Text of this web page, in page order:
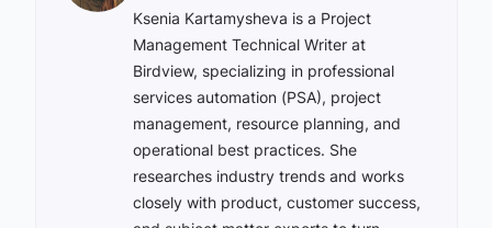
Ksenia Kartamysheva is a Project
Management Technical Writer at
Birdview, specializing in professional
services automation (PSA), project
management, resource planning, and
operational best practices. She
researches industry trends and works
closely with product, customer success,